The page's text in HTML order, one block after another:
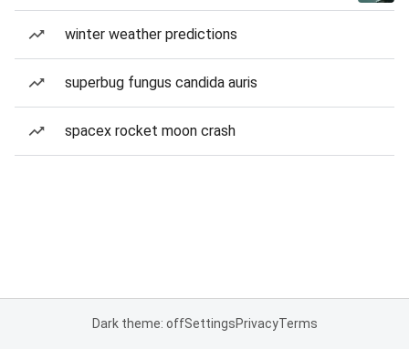
winter weather predictions
superbug fungus candida auris
spacex rocket moon crash
Dark theme: offSettingsPrivacyTerms